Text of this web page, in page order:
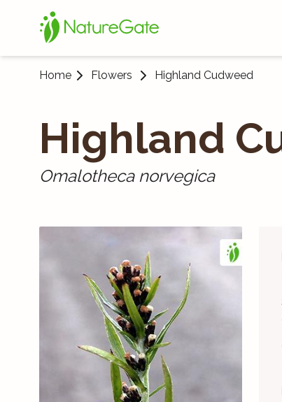
Home Flowers Highland Cudweed
Highland
Omalotheca norvegica